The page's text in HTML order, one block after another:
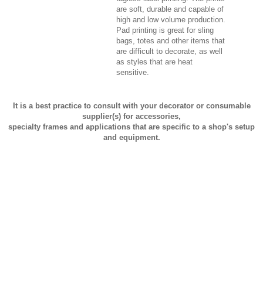
are soft, durable and capable of
high and low volume production.
Pad printing is great for sling
bags, totes and other items that
are difficult to decorate, as well
as styles that are heat
sensitive.
It is a best practice to consult with your decorator or consumable
supplier(s) for accessories,
specialty frames and applications that are specific to a shop's setup
and equipment.